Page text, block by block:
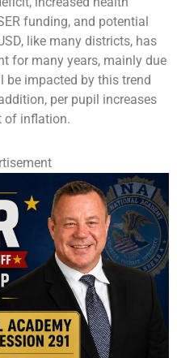
funding, and potential
like many districts, has
for many years, mainly due
be impacted by this trend
per pupil increases
of inflation.